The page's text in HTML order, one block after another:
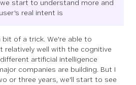
start to understand more and
real intent is
of a trick. We're able to
relatively well with the cognitive
artificial intelligence
companies are building. But I
or three years, we'll start to see